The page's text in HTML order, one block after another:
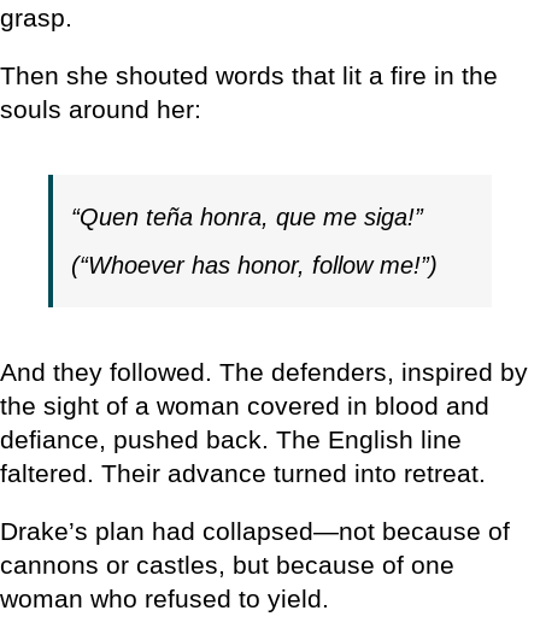
grasp.
Then she shouted words that lit a fire in the
souls around her:
“Quen teña honra, que me siga!”
(“Whoever has honor, follow me!”)
And they followed. The defenders, inspired by
the sight of a woman covered in blood and
defiance, pushed back. The English line
faltered. Their advance turned into retreat.
Drake’s plan had collapsed—not because of
cannons or castles, but because of one
woman who refused to yield.